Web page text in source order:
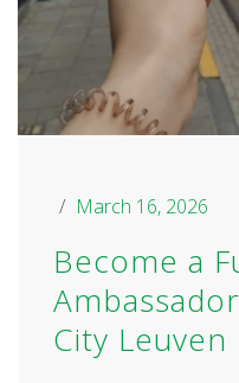
March 16, 2026
Become a
City Leuven